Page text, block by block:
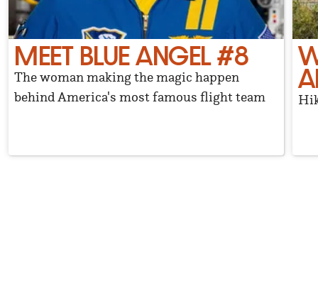
MEET BLUE ANGEL #8
The woman making the magic happen
behind America's most famous flight team